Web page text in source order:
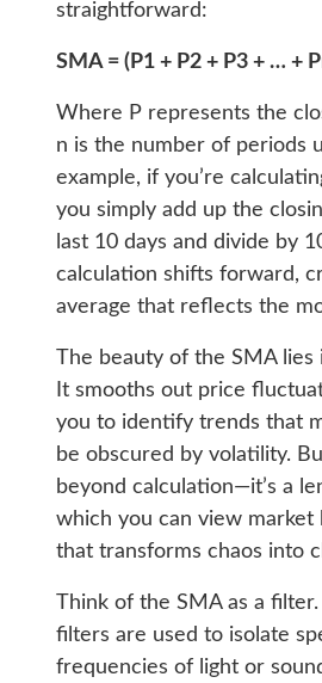
straightforward:
SMA = (P1 + P2 + P3 + … +
Where P represents the
n is the number of periods
example, if you’re
you simply add up the
last 10 days and divide by
calculation shifts forward,
average that reflects the
The beauty of the SMA
It smooths out price
you to identify trends that
be obscured by volatility.
beyond calculation—it’s a
which you can view market
that transforms chaos into
Think of the SMA as a
filters are used to isolate
frequencies of light or